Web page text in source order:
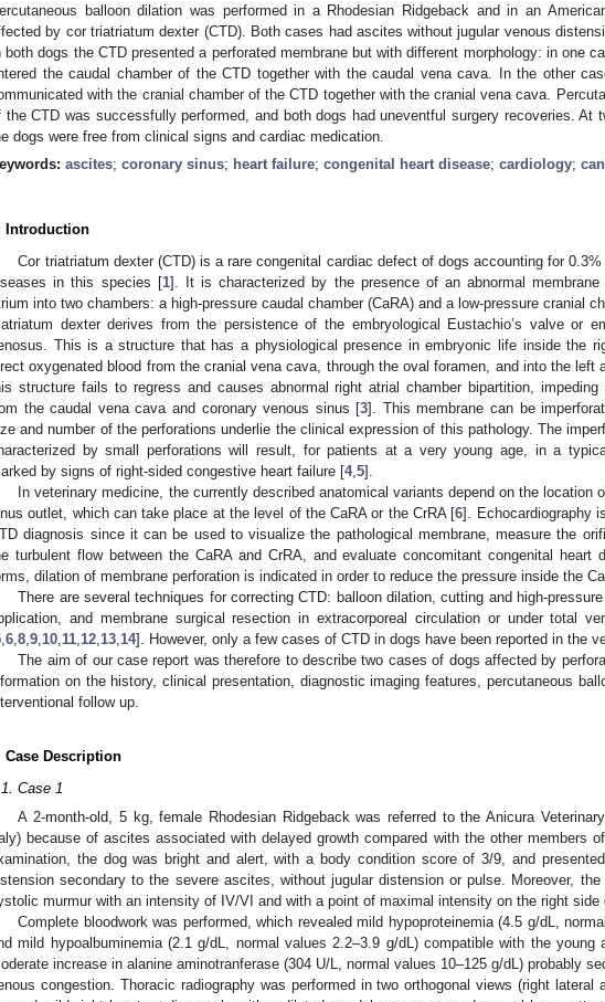
balloon dilation was performed in a Rhodesian Ridgeback and in an
by cor triatriatum dexter (CTD). Both cases had ascites without jugular venous
both dogs the CTD presented a perforated membrane but with different morphology: in one
the caudal chamber of the CTD together with the caudal vena cava. In the other
with the cranial chamber of the CTD together with the cranial vena cava.
the CTD was successfully performed, and both dogs had uneventful surgery recoveries. At
dogs were free from clinical signs and cardiac medication.
ascites; coronary sinus; heart failure; congenital heart disease; cardiology;
Introduction
Cor triatriatum dexter (CTD) is a rare congenital cardiac defect of dogs accounting for
in this species [1]. It is characterized by the presence of an abnormal
into two chambers: a high-pressure caudal chamber (CaRA) and a low-pressure cranial
dexter derives from the persistence of the embryological Eustachio’s valve or
This is a structure that has a physiological presence in embryonic life inside the
oxygenated blood from the cranial vena cava, through the oval foramen, and into the left
structure fails to regress and causes abnormal right atrial chamber bipartition, impeding
the caudal vena cava and coronary venous sinus [3]. This membrane can be
and number of the perforations underlie the clinical expression of this pathology. The
by small perforations will result, for patients at a very young age, in a
by signs of right-sided congestive heart failure [4,5].
In veterinary medicine, the currently described anatomical variants depend on the location
outlet, which can take place at the level of the CaRA or the CrRA [6]. Echocardiography
diagnosis since it can be used to visualize the pathological membrane, measure the
turbulent flow between the CaRA and CrRA, and evaluate concomitant congenital heart
dilation of membrane perforation is indicated in order to reduce the pressure inside the
There are several techniques for correcting CTD: balloon dilation, cutting and high-
and membrane surgical resection in extracorporeal circulation or under total
,6,8,9,10,11,12,13,14]. However, only a few cases of CTD in dogs have been reported in the
The aim of our case report was therefore to describe two cases of dogs affected by
on the history, clinical presentation, diagnostic imaging features, percutaneous
follow up.
Case Description
Case 1
A 2-month-old, 5 kg, female Rhodesian Ridgeback was referred to the Anicura
because of ascites associated with delayed growth compared with the other members
the dog was bright and alert, with a body condition score of 3/9, and
secondary to the severe ascites, without jugular distension or pulse. Moreover,
murmur with an intensity of IV/VI and with a point of maximal intensity on the right side
Complete bloodwork was performed, which revealed mild hypoproteinemia (4.5 g/dL,
mild hypoalbuminemia (2.1 g/dL, normal values 2.2–3.9 g/dL) compatible with the young
increase in alanine aminotranferase (304 U/L, normal values 10–125 g/dL) probably
congestion. Thoracic radiography was performed in two orthogonal views (right lateral